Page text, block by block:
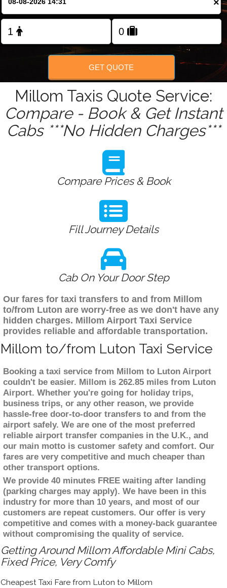
FOLLOW US
×
GET QUOTE
Millom Taxis Quote Service:
Compare - Book & Get Instant
Cabs ***No Hidden Charges***
Compare Prices & Book
Fill Journey Details
Cab On Your Door Step
Our fares for taxi transfers to and from Millom
to/from Luton are worry-free as we don't have any
hidden charges. Millom Airport Taxi Service
provides reliable and affordable transportation.
Millom to/from Luton Taxi Service
Booking a taxi service from Millom to Luton Airport
couldn't be easier. Millom is 262.85 miles from Luton
Airport. Whether you're going for holiday trips,
business trips, or any other reason, we provide
hassle-free door-to-door transfers to and from the
airport safely. We are one of the most preferred
reliable airport transfer companies in the U.K., and
our main motto is customer safety and comfort. Our
fares are very competitive and much cheaper than
other transport options.
We provide 40 minutes FREE waiting after landing
(parking charges may apply). We have been in this
industry for more than 10 years, and most of our
customers are repeat customers. Our offer is very
competitive and comes with a money-back guarantee
without compromising the quality of service.
Getting Around Millom Affordable Mini Cabs,
Fixed Price, Very Comfy
Cheapest Taxi Fare from Luton to Millom